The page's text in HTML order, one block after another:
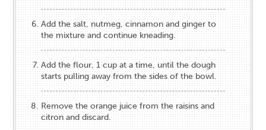
Add the salt, nutmeg, cinnamon and ginger to
the mixture and continue kneading.
Add the flour, 1 cup at a time, until the dough
starts pulling away from the sides of the bowl.
Remove the orange juice from the raisins and
citron and discard.